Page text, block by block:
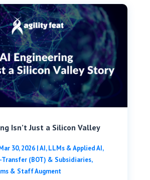
Isn’t Just a Silicon Valley
30, 2026|AI, LLMs & Applied AI,
(BOT) & Subsidiaries,
& Staff Augment